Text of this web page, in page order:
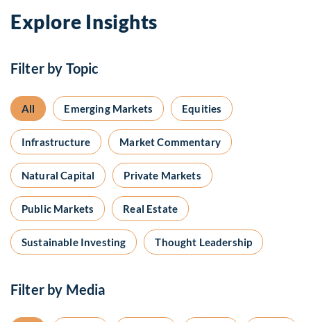
Explore Insights
Filter by Topic
All Emerging Markets Equities
Infrastructure Market Commentary
Natural Capital Private Markets
Public Markets Real Estate
Sustainable Investing Thought Leadership
Filter by Media